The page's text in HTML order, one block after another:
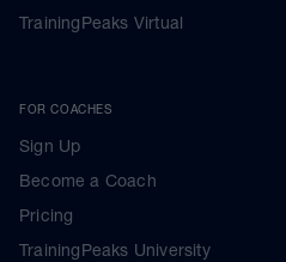
TrainingPeaks Virtual
FOR COACHES
Sign Up
Become a Coach
Pricing
TrainingPeaks University